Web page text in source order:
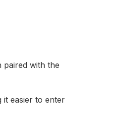
paired with the
it easier to enter